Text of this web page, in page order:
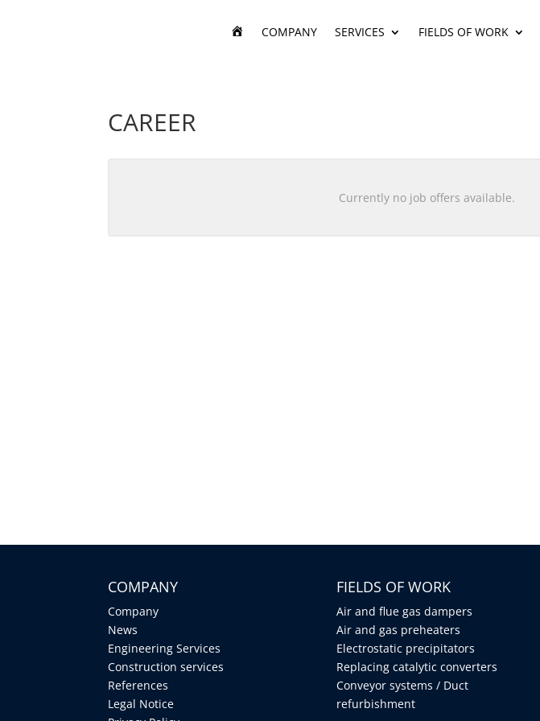
COMPANY SERVICES FIELDS OF WORK
CAREER
Currently no job offers available.
COMPANY
Company
News
Engineering Services
Construction services
References
Legal Notice
FIELDS OF WORK
Air and flue gas dampers
Air and gas preheaters
Electrostatic precipitators
Replacing catalytic converters
Conveyor systems / Duct
refurbishment